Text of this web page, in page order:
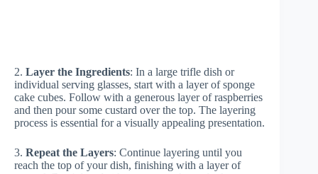
2. Layer the Ingredients: In a large trifle dish or
individual serving glasses, start with a layer of sponge
cake cubes. Follow with a generous layer of raspberries
and then pour some custard over the top. The layering
process is essential for a visually appealing presentation.
3. Repeat the Layers: Continue layering until you
reach the top of your dish, finishing with a layer of